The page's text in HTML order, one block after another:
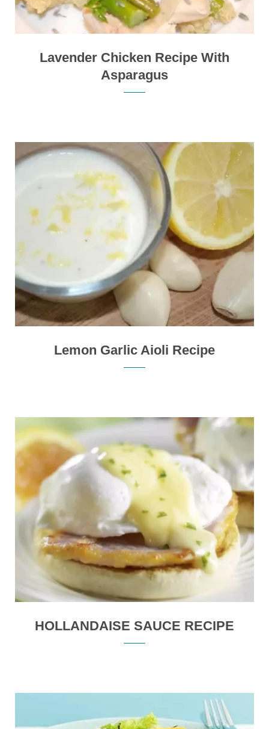
Lavender Chicken Recipe With
Asparagus
Lemon Garlic Aioli Recipe
HOLLANDAISE SAUCE RECIPE